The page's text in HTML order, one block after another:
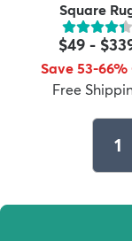
Square
$49 -
Save 53-
Free
1